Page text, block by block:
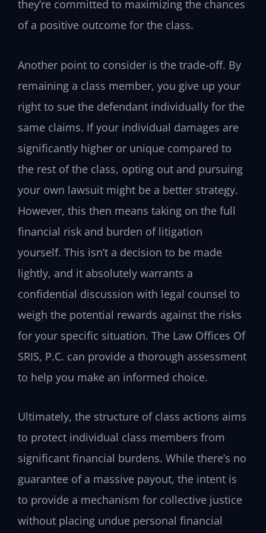
they’re committed to maximizing the chances
of a positive outcome for the class.
Another point to consider is the trade-off. By
remaining a class member, you give up your
right to sue the defendant individually for the
same claims. If your individual damages are
significantly higher or unique compared to
the rest of the class, opting out and pursuing
your own lawsuit might be a better strategy.
However, this then means taking on the full
financial risk and burden of litigation
yourself. This isn’t a decision to be made
lightly, and it absolutely warrants a
confidential discussion with legal counsel to
weigh the potential rewards against the risks
for your specific situation. The Law Offices Of
SRIS, P.C. can provide a thorough assessment
to help you make an informed choice.
Ultimately, the structure of class actions aims
to protect individual class members from
significant financial burdens. While there’s no
guarantee of a massive payout, the intent is
to provide a mechanism for collective justice
without placing undue personal financial